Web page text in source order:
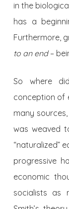
in the
has a
Furthermore,
to an end–
So where
conception of
many
was weaved
“naturalized”
progressive
economic
socialists as